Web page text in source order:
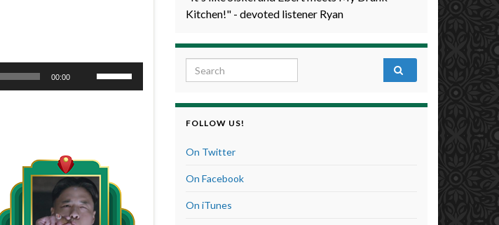
00:00
or
decrease
volume.
Kitchen!" - devoted listener Ryan
Search for:
FOLLOW US!
On Twitter
On Facebook
On iTunes